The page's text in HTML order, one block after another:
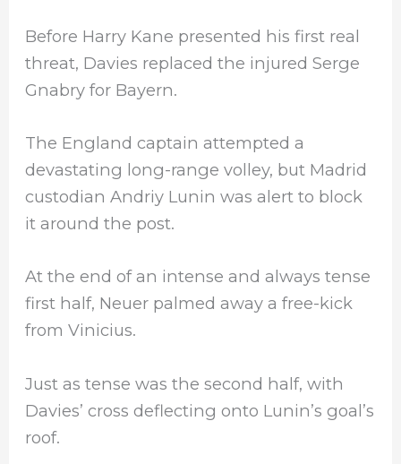
Before Harry Kane presented his first real
threat, Davies replaced the injured Serge
Gnabry for Bayern.
The England captain attempted a
devastating long-range volley, but Madrid
custodian Andriy Lunin was alert to block
it around the post.
At the end of an intense and always tense
first half, Neuer palmed away a free-kick
from Vinicius.
Just as tense was the second half, with
Davies’ cross deflecting onto Lunin’s goal’s
roof.